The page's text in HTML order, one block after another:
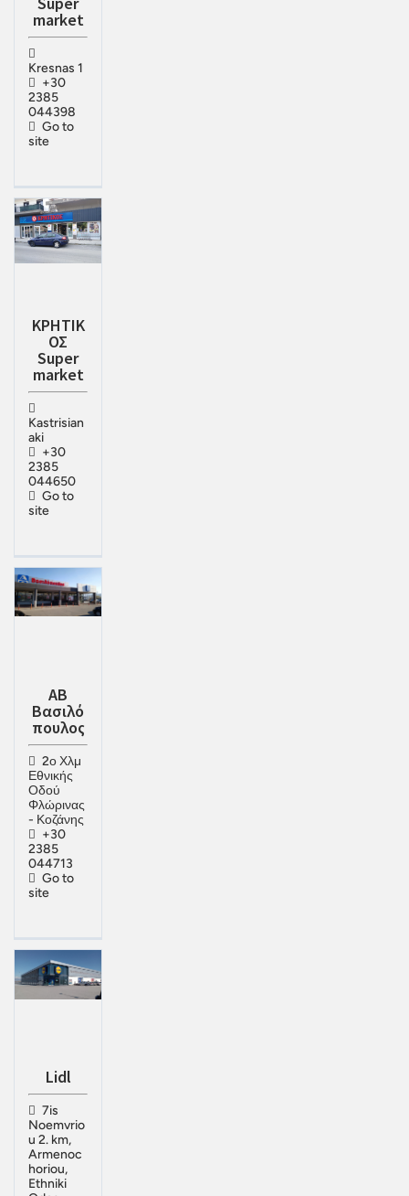
market
Kresnas 1
+30
2385
044398
Go to
site
ΚΡΗΤΙΚ
ΟΣ
Super
market
Kastrisian
aki
+30
2385
044650
Go to
site
ΑΒ
Βασιλό
πουλος
2ο Χλμ
Εθνικής
Οδού
Φλώρινας
- Κοζάνης
+30
2385
044713
Go to
site
Lidl
7is
Noemvrio
u 2. km,
Armenoc
horiou,
Ethniki